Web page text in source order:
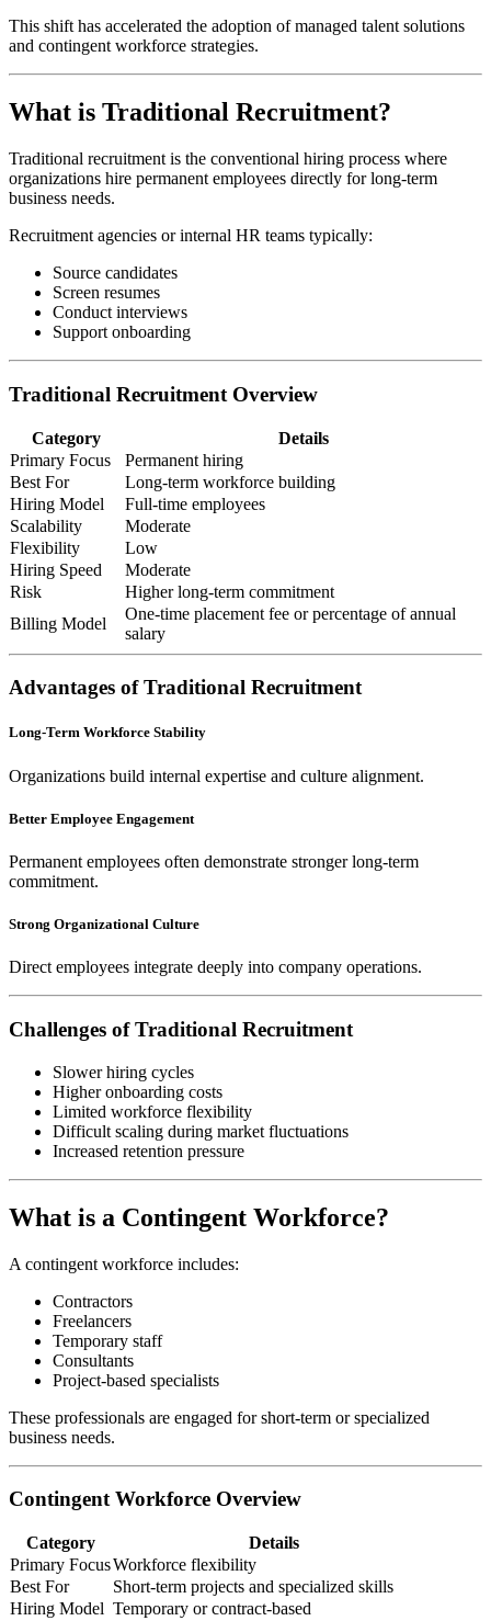
This shift has accelerated the adoption of managed talent solutions
and contingent workforce strategies.
What is Traditional Recruitment?
Traditional recruitment is the conventional hiring process where
organizations hire permanent employees directly for long-term
business needs.
Recruitment agencies or internal HR teams typically:
Source candidates
Screen resumes
Conduct interviews
Support onboarding
Traditional Recruitment Overview
Category
Details
Primary Focus
Permanent hiring
Best For
Long-term workforce building
Hiring Model
Full-time employees
Scalability
Moderate
Flexibility
Low
Hiring Speed
Moderate
Risk
Higher long-term commitment
Billing Model
One-time placement fee or percentage of annual
salary
Advantages of Traditional Recruitment
Long-Term Workforce Stability
Organizations build internal expertise and culture alignment.
Better Employee Engagement
Permanent employees often demonstrate stronger long-term
commitment.
Strong Organizational Culture
Direct employees integrate deeply into company operations.
Challenges of Traditional Recruitment
Slower hiring cycles
Higher onboarding costs
Limited workforce flexibility
Difficult scaling during market fluctuations
Increased retention pressure
What is a Contingent Workforce?
A contingent workforce includes:
Contractors
Freelancers
Temporary staff
Consultants
Project-based specialists
These professionals are engaged for short-term or specialized
business needs.
Contingent Workforce Overview
Category
Details
Primary FocusWorkforce flexibility
Best For
Short-term projects and specialized skills
Hiring Model Temporary or contract-based